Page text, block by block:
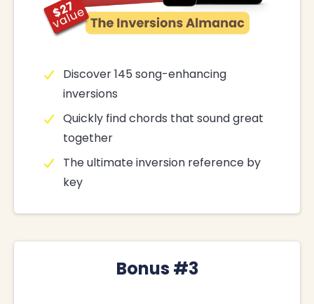
Discover 145 song-enhancing
inversions
Quickly find chords that sound great
together
The ultimate inversion reference by
key
Bonus #3